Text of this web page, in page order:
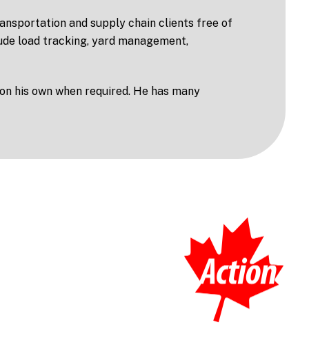
and supply chain clients free of
load tracking, yard management,
his own when required. He has many